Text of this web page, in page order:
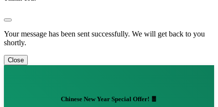
Your message has been sent successfully. We will get back to you
shortly.
Close
Chinese New Year Special Offer! 🧧